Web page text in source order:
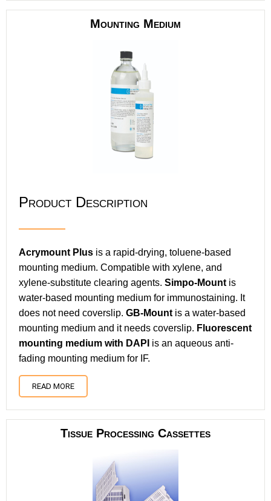
Mounting Medium
Product Description
Acrymount Plus is a rapid-drying, toluene-based
mounting medium. Compatible with xylene, and
xylene-substitute clearing agents. Simpo-Mount is
water-based mounting medium for immunostaining. It
does not need coverslip. GB-Mount is a water-based
mounting medium and it needs coverslip. Fluorescent
mounting medium with DAPI is an aqueous anti-
fading mounting medium for IF.
READ MORE
Tissue Processing Cassettes